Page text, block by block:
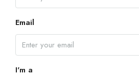
Email
I'm a